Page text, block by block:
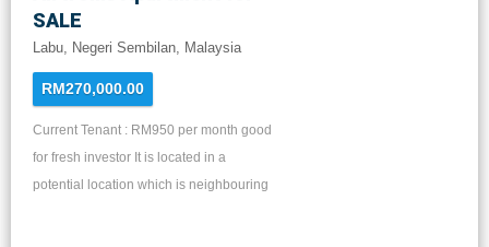
SALE
Labu, Negeri Sembilan, Malaysia
RM270,000.00
Current Tenant : RM950 per month good
for fresh investor It is located in a
potential location which is neighbouring